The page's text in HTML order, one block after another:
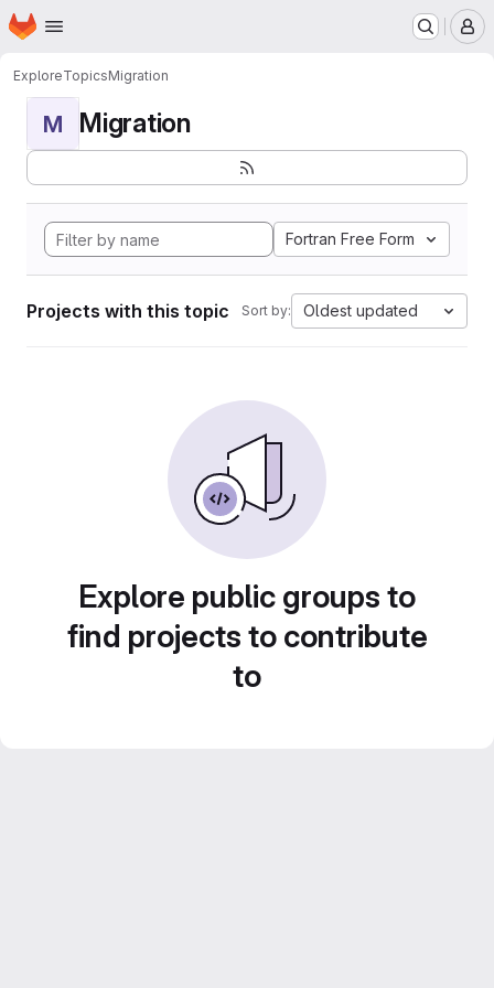
Skip to main content
Homepage
ExploreTopicsMigration
M Migration
Fortran Free Form
Projects with this topic Sort by: Oldest updated
Explore public groups to
find projects to contribute
to